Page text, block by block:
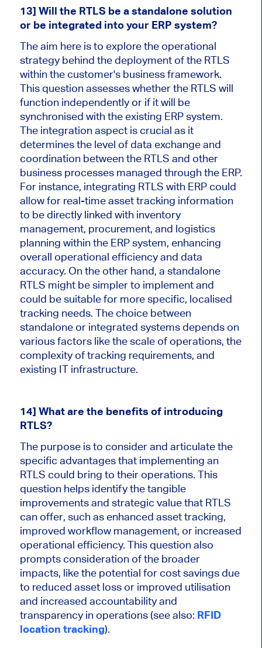
13] Will the RTLS be a standalone solution
or be integrated into your ERP system?
The aim here is to explore the operational
strategy behind the deployment of the RTLS
within the customer's business framework.
This question assesses whether the RTLS will
function independently or if it will be
synchronised with the existing ERP system.
The integration aspect is crucial as it
determines the level of data exchange and
coordination between the RTLS and other
business processes managed through the ERP.
For instance, integrating RTLS with ERP could
allow for real-time asset tracking information
to be directly linked with inventory
management, procurement, and logistics
planning within the ERP system, enhancing
overall operational efficiency and data
accuracy. On the other hand, a standalone
RTLS might be simpler to implement and
could be suitable for more specific, localised
tracking needs. The choice between
standalone or integrated systems depends on
various factors like the scale of operations, the
complexity of tracking requirements, and
existing IT infrastructure.
14] What are the benefits of introducing
RTLS?
The purpose is to consider and articulate the
specific advantages that implementing an
RTLS could bring to their operations. This
question helps identify the tangible
improvements and strategic value that RTLS
can offer, such as enhanced asset tracking,
improved workflow management, or increased
operational efficiency. This question also
prompts consideration of the broader
impacts, like the potential for cost savings due
to reduced asset loss or improved utilisation
and increased accountability and
transparency in operations (see also: RFID
location tracking).